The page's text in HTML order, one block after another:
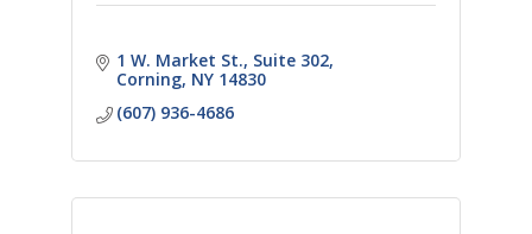
1 W. Market St., Suite 302
Corning NY 14830
(607) 936-4686